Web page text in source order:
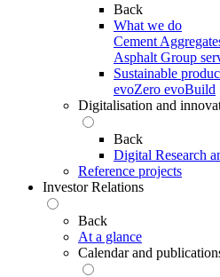
Back
What we do
Cement
Asphalt Group
Sustainable
evoZero evoBuild
Digitalisation and
Back
Digital Research
Reference projects
Investor Relations
Back
At a glance
Calendar and